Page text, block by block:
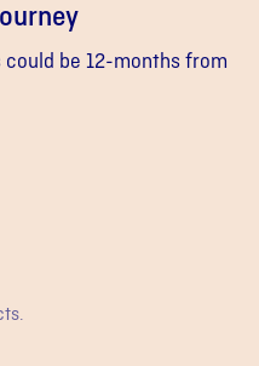
be 12-months from